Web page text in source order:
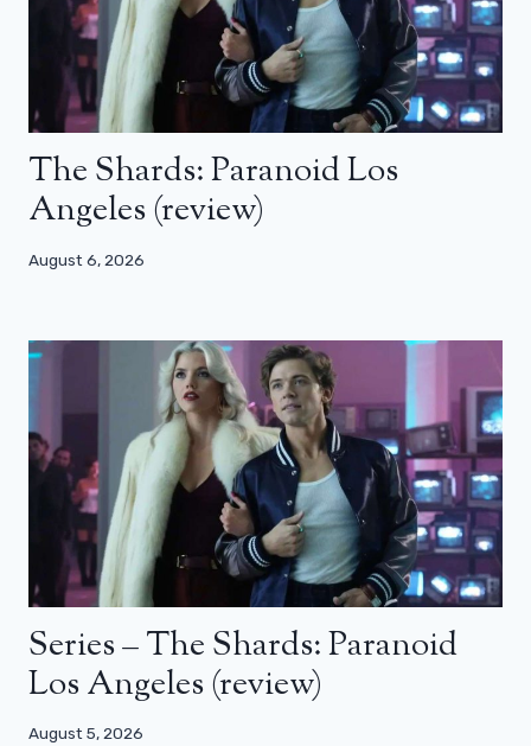
The Shards: Paranoid Los
Angeles (review)
August 6, 2026
Series – The Shards: Paranoid
Los Angeles (review)
August 5, 2026